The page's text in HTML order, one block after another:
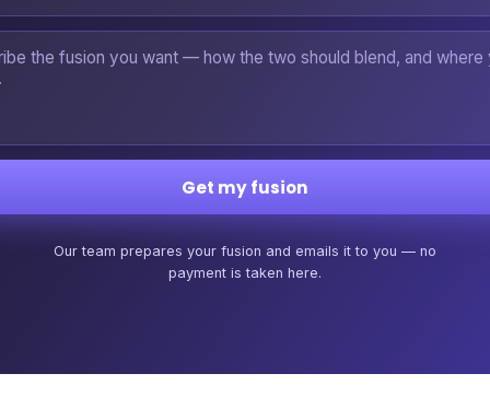
Get my fusion
Our team prepares your fusion and emails it to you — no
payment is taken here.